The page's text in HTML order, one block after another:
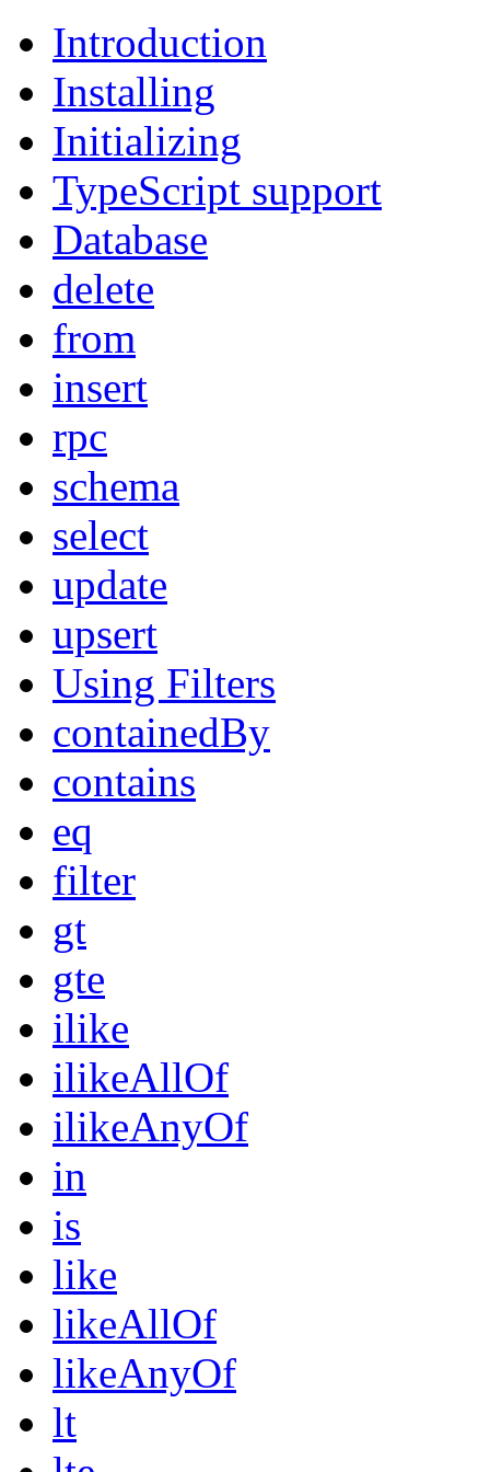
Introduction
Installing
Initializing
TypeScript support
Database
delete
from
insert
rpc
schema
select
update
upsert
Using Filters
containedBy
contains
eq
filter
gt
gte
ilike
ilikeAllOf
ilikeAnyOf
in
is
like
likeAllOf
likeAnyOf
lt